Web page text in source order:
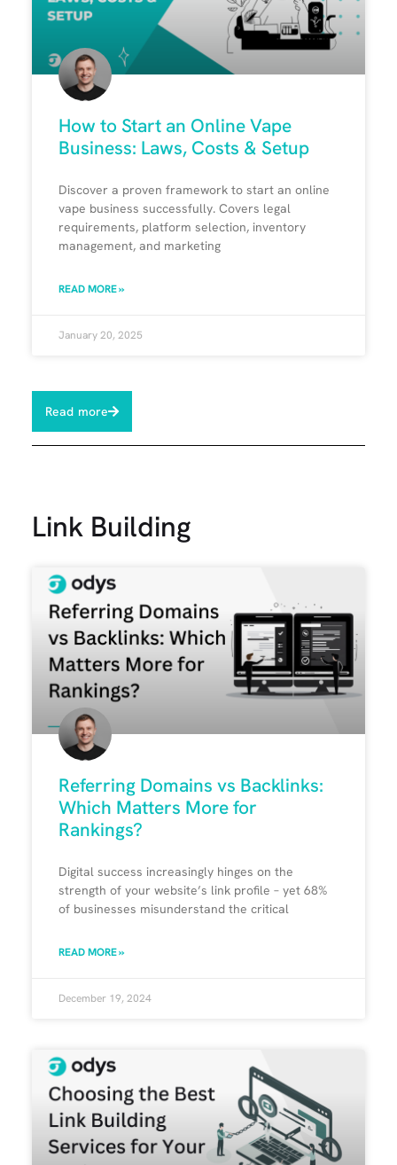
How to Start an Online Vape
Business: Laws, Costs & Setup
Discover a proven framework to start an online
vape business successfully. Covers legal
requirements, platform selection, inventory
management, and marketing
READ MORE »
January 20, 2025
Read more
Link Building
Referring Domains vs Backlinks:
Which Matters More for
Rankings?
Digital success increasingly hinges on the
strength of your website’s link profile – yet 68%
of businesses misunderstand the critical
READ MORE »
December 19, 2024